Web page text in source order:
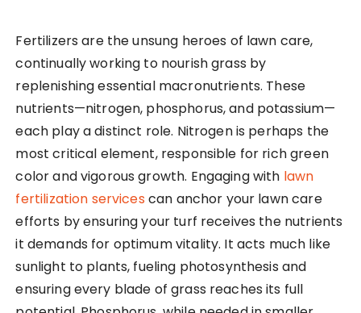
Fertilizers are the unsung heroes of lawn care,
continually working to nourish grass by
replenishing essential macronutrients. These
nutrients—nitrogen, phosphorus, and potassium—
each play a distinct role. Nitrogen is perhaps the
most critical element, responsible for rich green
color and vigorous growth. Engaging with lawn
fertilization services can anchor your lawn care
efforts by ensuring your turf receives the nutrients
it demands for optimum vitality. It acts much like
sunlight to plants, fueling photosynthesis and
ensuring every blade of grass reaches its full